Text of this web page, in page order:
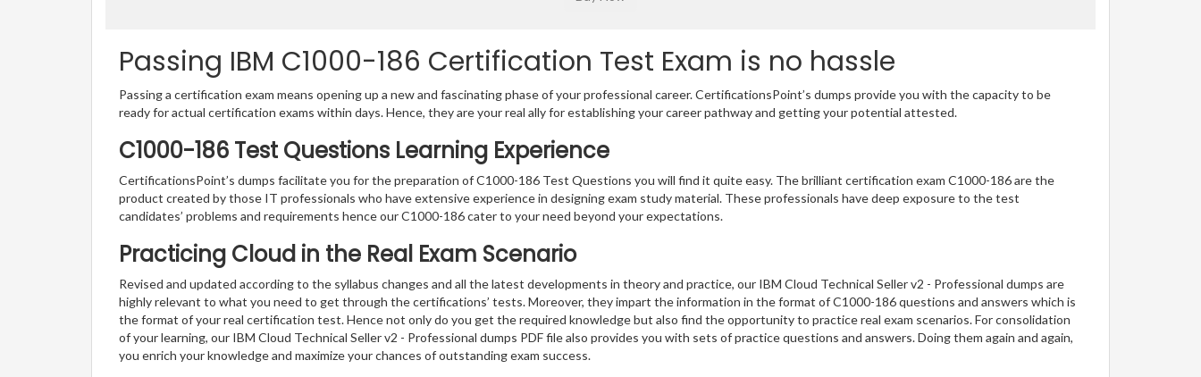
Passing IBM C1000-186 Certification Test Exam is no hassle
Passing a certification exam means opening up a new and fascinating phase of your professional career. CertificationsPoint’s dumps provide you with the capacity to be
ready for actual certification exams within days. Hence, they are your real ally for establishing your career pathway and getting your potential attested.
C1000-186 Test Questions Learning Experience
CertificationsPoint’s dumps facilitate you for the preparation of C1000-186 Test Questions you will find it quite easy. The brilliant certification exam C1000-186 are the
product created by those IT professionals who have extensive experience in designing exam study material. These professionals have deep exposure to the test
candidates’ problems and requirements hence our C1000-186 cater to your need beyond your expectations.
Practicing Cloud in the Real Exam Scenario
Revised and updated according to the syllabus changes and all the latest developments in theory and practice, our IBM Cloud Technical Seller v2 - Professional dumps are
highly relevant to what you need to get through the certifications’ tests. Moreover, they impart the information in the format of C1000-186 questions and answers which is
the format of your real certification test. Hence not only do you get the required knowledge but also find the opportunity to practice real exam scenarios. For consolidation
of your learning, our IBM Cloud Technical Seller v2 - Professional dumps PDF file also provides you with sets of practice questions and answers. Doing them again and again,
you enrich your knowledge and maximize your chances of outstanding exam success.